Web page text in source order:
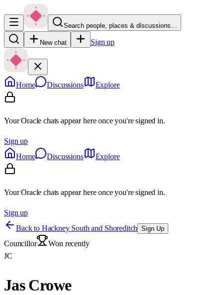
Search people, places & discussions…
New chat Sign up
Home Discussions Explore
Your Oracle chats appear here once you're signed in.
Sign up
Home
Discussions Explore
Your Oracle chats appear here once you're signed in.
Sign up
Back to Hackney South and Shoreditch Sign Up
Councillor
Won recently
JC
Jas Crowe